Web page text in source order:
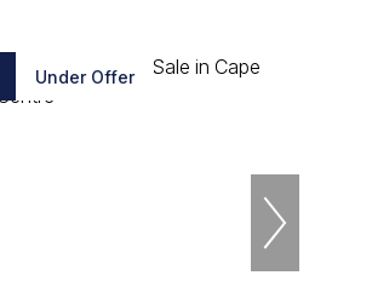
Under Offer